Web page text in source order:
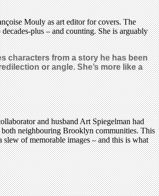
Mouly as art editor for covers. The
plus – and counting. She is arguably
characters from a story he has been
or angle. She’s more like a
and husband Art Spiegelman had
both neighbouring Brooklyn communities. This
of memorable images – and this is what